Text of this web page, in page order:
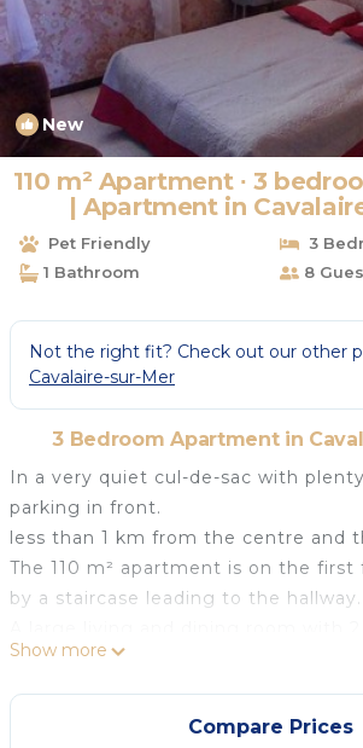
New
110 m² Apartment ∙ 3
| Apartment in
Pet Friendly
3
1 Bathroom
8
Not the right fit? Check out our other
Cavalaire-sur-Mer
3 Bedroom Apartment in
In a very quiet cul-de-sac with
parking in front.
less than 1 km from the centre and
The 110 m² apartment is on the first
by a staircase leading to the hallway.
which converts into a bed for 2), 2
table, a large flat-screen TV
furniture, a large sideboard and a
Show more
Compare Prices